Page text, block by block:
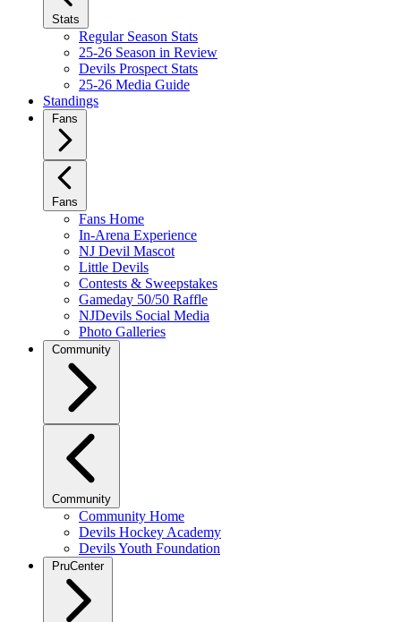
Stats
Regular Season Stats
25-26 Season in Review
Devils Prospect Stats
25-26 Media Guide
Standings
Fans
Fans
Fans Home
In-Arena Experience
NJ Devil Mascot
Little Devils
Contests & Sweepstakes
Gameday 50/50 Raffle
NJDevils Social Media
Photo Galleries
Community
Community
Community Home
Devils Hockey Academy
Devils Youth Foundation
PruCenter